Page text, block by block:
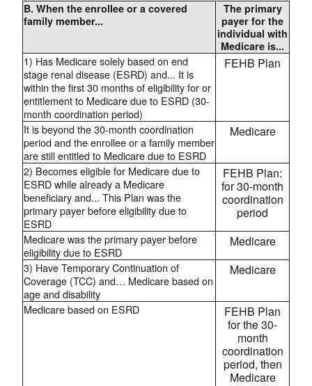
B. When the enrollee or a covered
family member...
The primary
payer for the
individual with
Medicare is...
1) Has Medicare solely based on end
stage renal disease (ESRD) and... It is
within the first 30 months of eligibility for or
entitlement to Medicare due to ESRD (30-
month coordination period)
FEHB Plan
It is beyond the 30-month coordination
period and the enrollee or a family member
are still entitled to Medicare due to ESRD
Medicare
2) Becomes eligible for Medicare due to
ESRD while already a Medicare
beneficiary and... This Plan was the
primary payer before eligibility due to
ESRD
FEHB Plan:
for 30-month
coordination
period
Medicare was the primary payer before
eligibility due to ESRD
Medicare
3) Have Temporary Continuation of
Coverage (TCC) and… Medicare based on
age and disability
Medicare
Medicare based on ESRD
FEHB Plan
for the 30-
month
coordination
period, then
Medicare